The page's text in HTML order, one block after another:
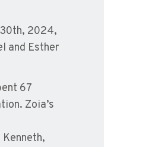
2024,
and Esther
67
Zoia’s